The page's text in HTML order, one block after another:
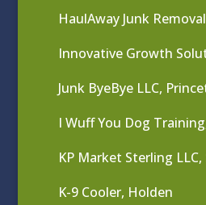
HaulAway Junk
Innovative Growth
Junk ByeBye LLC,
I Wuff You Dog
KP Market Sterling
K-9 Cooler, Holden